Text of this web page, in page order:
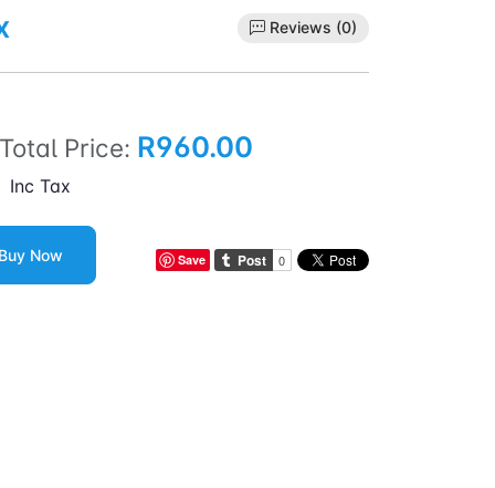
Reviews (0)
Total Price: R960.00
Inc Tax
Buy Now Save